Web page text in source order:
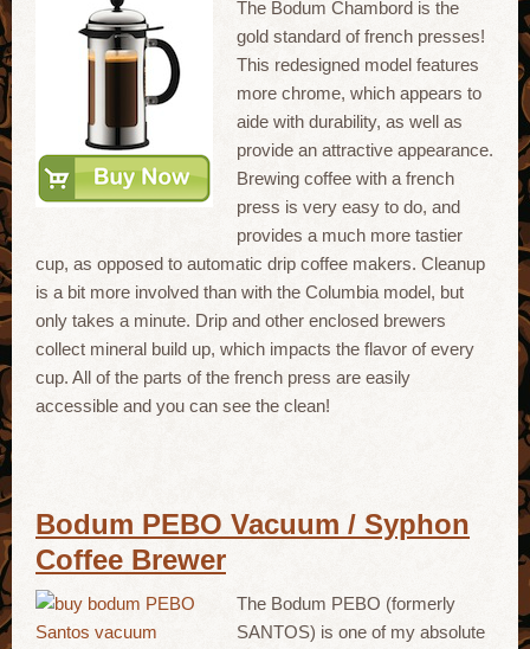
The Bodum Chambord is the
gold standard of french presses!
This redesigned model features
more chrome, which appears to
aide with durability, as well as
provide an attractive appearance.
Brewing coffee with a french
press is very easy to do, and
provides a much more tastier
cup, as opposed to automatic drip coffee makers. Cleanup
is a bit more involved than with the Columbia model, but
only takes a minute. Drip and other enclosed brewers
collect mineral build up, which impacts the flavor of every
cup. All of the parts of the french press are easily
accessible and you can see the clean!
Bodum PEBO Vacuum / Syphon
Coffee Brewer
The Bodum PEBO (formerly
SANTOS) is one of my absolute